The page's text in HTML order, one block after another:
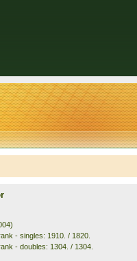
- singles: 1910. / 1820.
- doubles: 1304. / 1304.